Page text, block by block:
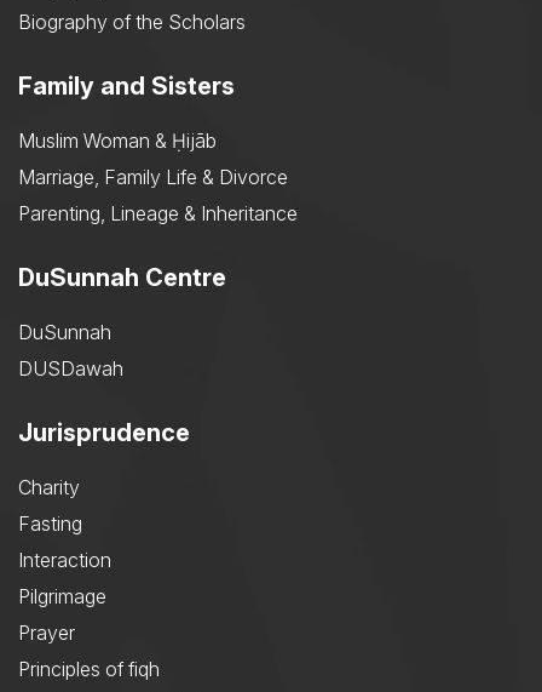
Biography of the Scholars
Family and Sisters
Muslim Woman & Ḥijāb
Marriage, Family Life & Divorce
Parenting, Lineage & Inheritance
DuSunnah Centre
DuSunnah
DUSDawah
Jurisprudence
Charity
Fasting
Interaction
Pilgrimage
Prayer
Principles of fiqh